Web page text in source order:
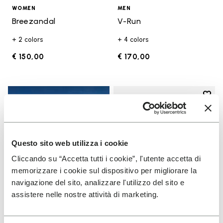
Questo sito web utilizza i cookie
Cliccando su “Accetta tutti i cookie”, l'utente accetta di
memorizzare i cookie sul dispositivo per migliorare la
navigazione del sito, analizzare l'utilizzo del sito e
assistere nelle nostre attività di marketing.
WOMEN
Breezandal
+ 2 colors
€ 150,00
MEN
V-Run
+ 4 colors
€ 170,00
Add
Add